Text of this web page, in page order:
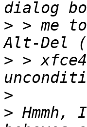
> > me
> >
>
>